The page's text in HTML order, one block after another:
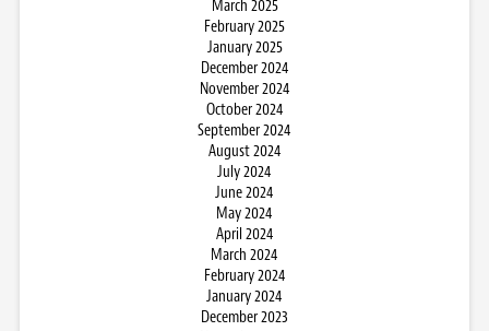
March 2025
February 2025
January 2025
December 2024
November 2024
October 2024
September 2024
August 2024
July 2024
June 2024
May 2024
April 2024
March 2024
February 2024
January 2024
December 2023